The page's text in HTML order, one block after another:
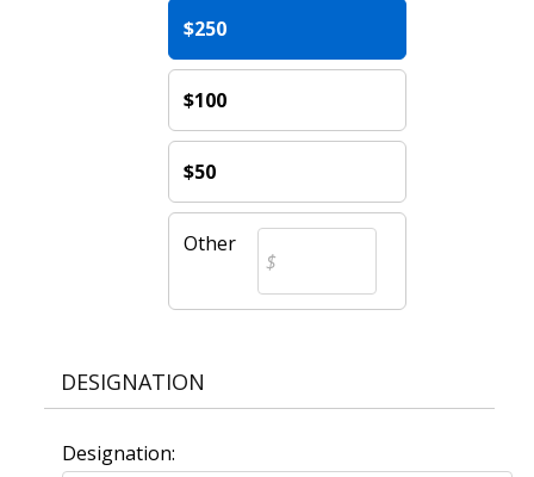
$250
$100
$50
Other
DESIGNATION
Designation: